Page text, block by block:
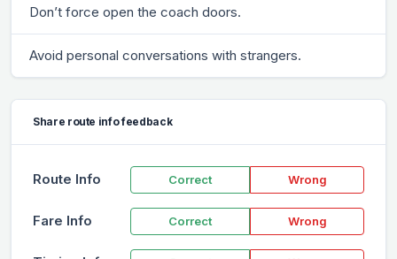
Don’t force open the coach doors.
Avoid personal conversations with strangers.
Share route info feedback
Route Info Correct Wrong
Fare Info Correct Wrong